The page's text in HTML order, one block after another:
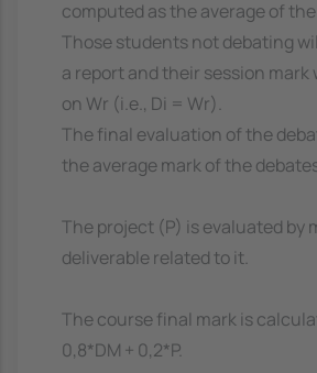
computed as the average of
Those students not debating
a report and their session mark
on Wr (i.e., Di = Wr).
The final evaluation of the
the average mark of the
The project (P) is evaluated by
deliverable related to it.
The course final mark is
0,8*DM + 0,2*P.